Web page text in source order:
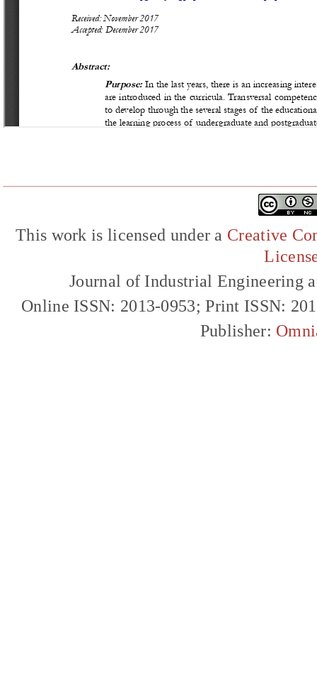
This work is licensed under a Creative
Journal of Industrial Engineering
Online ISSN: 2013-0953; Print ISSN:
Publisher: